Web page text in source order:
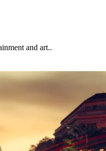
and art..